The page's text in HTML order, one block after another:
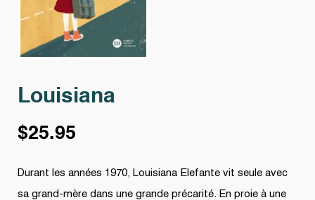
Louisiana
$25.95
Durant les années 1970, Louisiana Elefante vit seule avec
sa grand-mère dans une grande précarité. En proie à une